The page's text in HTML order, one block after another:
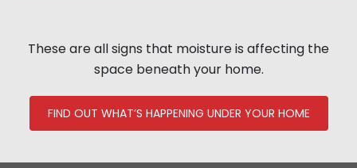
These are all signs that moisture is affecting the
space beneath your home.
FIND OUT WHAT’S HAPPENING UNDER YOUR HOME